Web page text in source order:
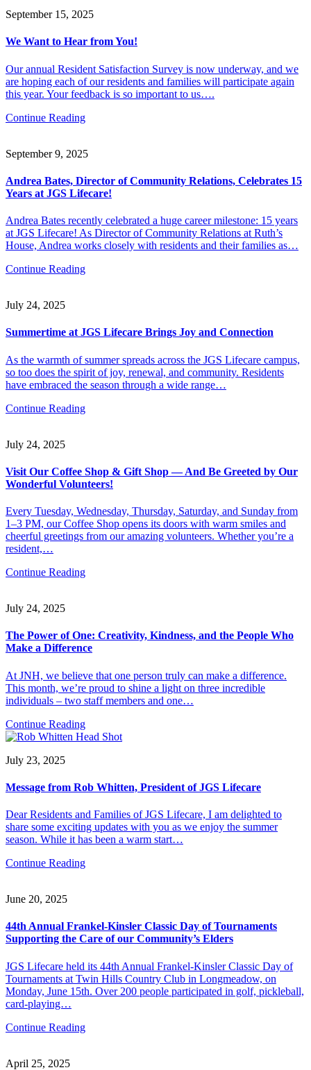
September 15, 2025
We Want to Hear from You!
Our annual Resident Satisfaction Survey is now underway, and we
are hoping each of our residents and families will participate again
this year. Your feedback is so important to us….
Continue Reading
September 9, 2025
Andrea Bates, Director of Community Relations, Celebrates 15
Years at JGS Lifecare!
Andrea Bates recently celebrated a huge career milestone: 15 years
at JGS Lifecare! As Director of Community Relations at Ruth’s
House, Andrea works closely with residents and their families as…
Continue Reading
July 24, 2025
Summertime at JGS Lifecare Brings Joy and Connection
As the warmth of summer spreads across the JGS Lifecare campus,
so too does the spirit of joy, renewal, and community. Residents
have embraced the season through a wide range…
Continue Reading
July 24, 2025
Visit Our Coffee Shop & Gift Shop — And Be Greeted by Our
Wonderful Volunteers!
Every Tuesday, Wednesday, Thursday, Saturday, and Sunday from
1–3 PM, our Coffee Shop opens its doors with warm smiles and
cheerful greetings from our amazing volunteers. Whether you’re a
resident,…
Continue Reading
July 24, 2025
The Power of One: Creativity, Kindness, and the People Who
Make a Difference
At JNH, we believe that one person truly can make a difference.
This month, we’re proud to shine a light on three incredible
individuals – two staff members and one…
Continue Reading
July 23, 2025
Message from Rob Whitten, President of JGS Lifecare
Dear Residents and Families of JGS Lifecare, I am delighted to
share some exciting updates with you as we enjoy the summer
season. While it has been a warm start…
Continue Reading
June 20, 2025
44th Annual Frankel-Kinsler Classic Day of Tournaments
Supporting the Care of our Community’s Elders
JGS Lifecare held its 44th Annual Frankel-Kinsler Classic Day of
Tournaments at Twin Hills Country Club in Longmeadow, on
Monday, June 15th. Over 200 people participated in golf, pickleball,
card-playing…
Continue Reading
April 25, 2025